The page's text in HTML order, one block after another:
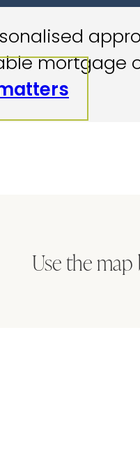
mortgage
Use the